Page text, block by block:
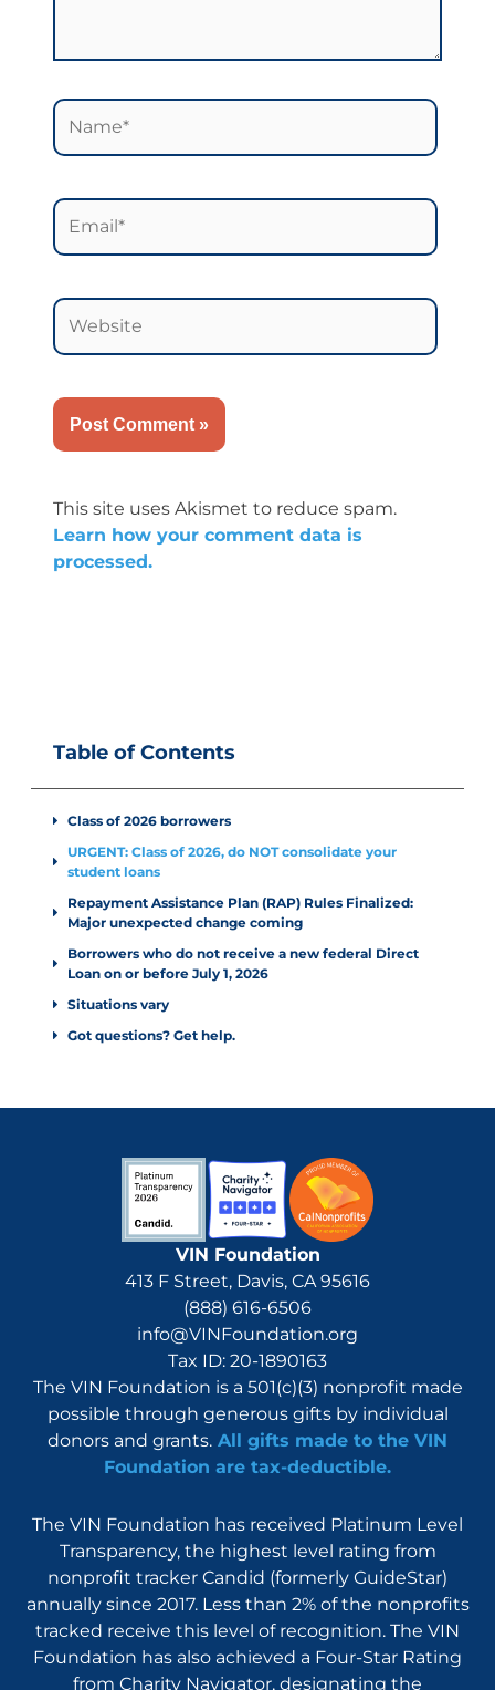
Name*
Email*
Website
This site uses Akismet to reduce spam.
Learn how your comment data is
processed.
Table of Contents
Class of 2026 borrowers
URGENT: Class of 2026, do NOT consolidate your
student loans
Repayment Assistance Plan (RAP) Rules Finalized:
Major unexpected change coming
Borrowers who do not receive a new federal Direct
Loan on or before July 1, 2026
Situations vary
Got questions? Get help.
VIN Foundation
413 F Street, Davis, CA 95616
(888) 616-6506
info@VINFoundation.org
Tax ID: 20-1890163
The VIN Foundation is a 501(c)(3) nonprofit made
possible through generous gifts by individual
donors and grants. All gifts made to the VIN
Foundation are tax-deductible.
The VIN Foundation has received Platinum Level
Transparency, the highest level rating from
nonprofit tracker Candid (formerly GuideStar)
annually since 2017. Less than 2% of the nonprofits
tracked receive this level of recognition. The VIN
Foundation has also achieved a Four-Star Rating
from Charity Navigator, designating the